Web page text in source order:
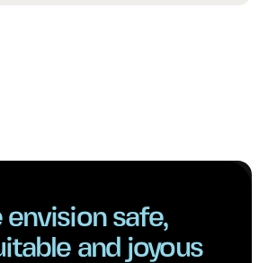
envision safe,
and joyous